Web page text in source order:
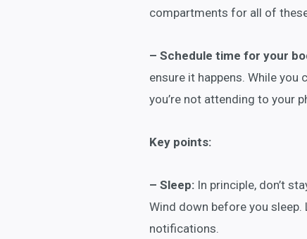
compartments for all of
– Schedule time for your
ensure it happens. While
you’re not attending to your
Key points:
– Sleep: In principle, don’t
Wind down before you
notifications.